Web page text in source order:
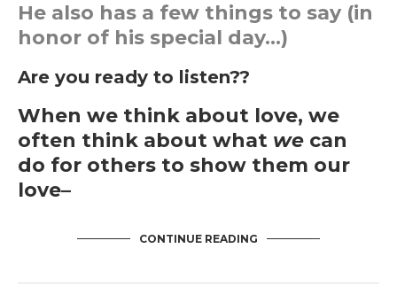
He also has a few things to say (in
honor of his special day…)
Are you ready to listen??
When we think about love, we
often think about what we can
do for others to show them our
love–
CONTINUE READING